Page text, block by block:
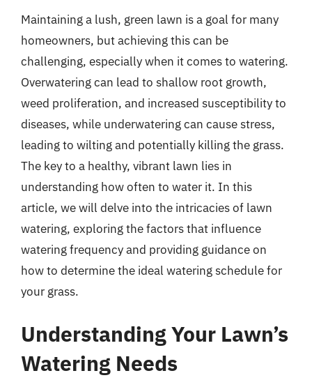
Maintaining a lush, green lawn is a goal for many
homeowners, but achieving this can be
challenging, especially when it comes to watering.
Overwatering can lead to shallow root growth,
weed proliferation, and increased susceptibility to
diseases, while underwatering can cause stress,
leading to wilting and potentially killing the grass.
The key to a healthy, vibrant lawn lies in
understanding how often to water it. In this
article, we will delve into the intricacies of lawn
watering, exploring the factors that influence
watering frequency and providing guidance on
how to determine the ideal watering schedule for
your grass.
Understanding Your Lawn’s
Watering Needs